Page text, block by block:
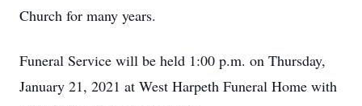
Church for many years.
Funeral Service will be held 1:00 p.m. on Thursday,
January 21, 2021 at West Harpeth Funeral Home with